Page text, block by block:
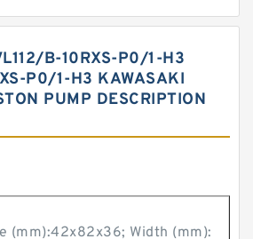
B-10RXS-P0/1-H3
P0/1-H3 KAWASAKI
PUMP DESCRIPTION
(mm):42x82x36; Width (mm):